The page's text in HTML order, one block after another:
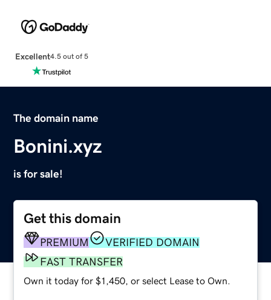
Excellent4.5 out of 5
The domain name
Bonini.xyz
is for sale!
Get this domain
PREMIUM
VERIFIED DOMAIN
FAST TRANSFER
Own it today for $1,450, or select Lease to Own.